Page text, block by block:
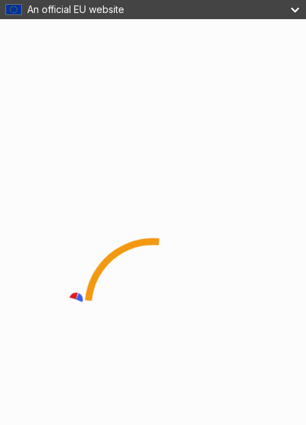
An official EU website